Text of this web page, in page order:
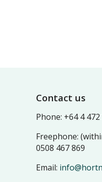
Footer
Contact us
Phone: +64 4 472
Freephone:
0508 467 869
Email: